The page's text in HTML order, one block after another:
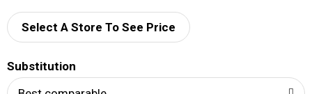
d
Select A Store To See Price
Substitution